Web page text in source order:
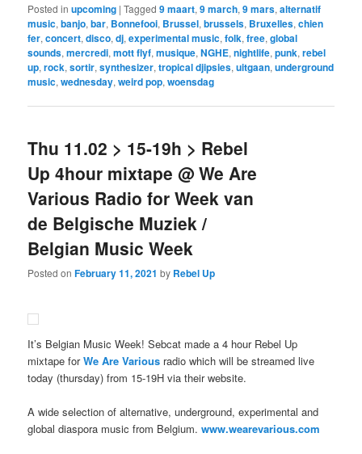
Posted in upcoming |Tagged 9 maart,9 march,9 mars,alternatif
music,banjo,bar, Bonnefooi, Brussel,brussels, Bruxelles,chien
fer,concert,disco,dj,experimental music,folk,free,global
sounds,mercredi,mott flyf,musique,NGHE,nightlife,punk,rebel
up,rock,sortir,synthesizer,tropical djipsies,uitgaan,underground
music,wednesday,weird pop,woensdag
Thu 11.02 > 15-19h > Rebel
Up 4hour mixtape @ We Are
Various Radio for Week van
de Belgische Muziek /
Belgian Music Week
Posted onFebruary 11, 2021 by Rebel Up
It’s Belgian Music Week! Sebcat made a 4 hour Rebel Up
mixtape for We Are Various radio which will be streamed live
today (thursday) from 15-19H via their website.
A wide selection of alternative, underground, experimental and
global diaspora music from Belgium.www.wearevarious.com